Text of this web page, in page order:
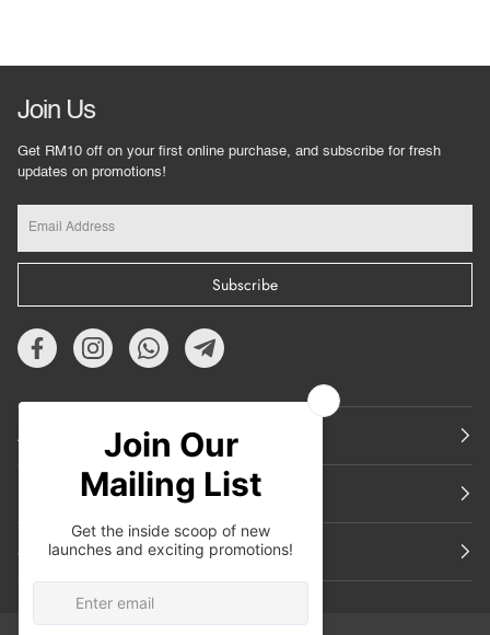
Join Us
Get RM10 off on your first online purchase, and subscribe for fresh
updates on promotions!
Subscribe
About Us
Support